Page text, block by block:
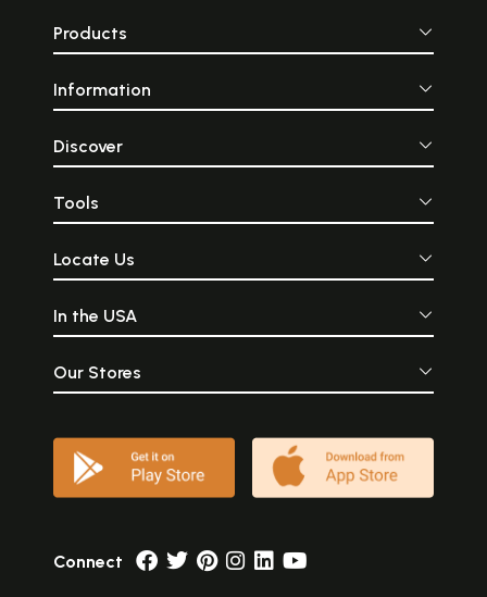
Products
Information
Discover
Tools
Locate Us
In the USA
Our Stores
Connect